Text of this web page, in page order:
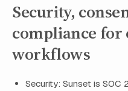
Security,
compliance for
workflows
Security: Sunset is SOC